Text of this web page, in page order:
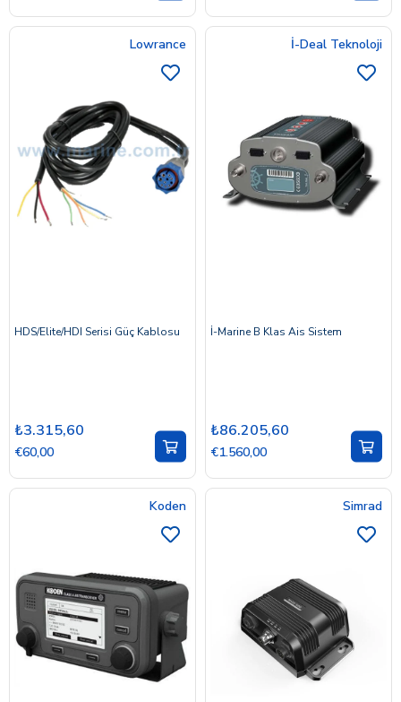
Lowrance
HDS/Elite/HDI Serisi Güç Kablosu
₺3.315,60
€60,00
İ-Deal Teknoloji
İ-Marine B Klas Ais Sistem
₺86.205,60
€1.560,00
Koden Simrad